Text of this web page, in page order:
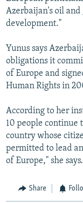
Azerbaijan's oil
development."
Yunus says
obligations it
of Europe and
Human Rights in
According to her
10 people continue
country whose
permitted to lead
of Europe," she says.
Share